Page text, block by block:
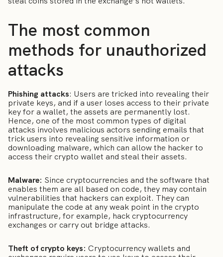
The most common
methods for unauthorized
attacks
Phishing attacks: Users are tricked into revealing their
private keys, and if a user loses access to their private
key for a wallet, the assets are permanently lost.
Hence, one of the most common types of digital
attacks involves malicious actors sending emails that
trick users into revealing sensitive information or
downloading malware, which can allow the hacker to
access their crypto wallet and steal their assets.
Malware: Since cryptocurrencies and the software that
enables them are all based on code, they may contain
vulnerabilities that hackers can exploit. They can
manipulate the code at any weak point in the crypto
infrastructure, for example, hack cryptocurrency
exchanges or carry out bridge attacks.
Theft of crypto keys: Cryptocurrency wallets and